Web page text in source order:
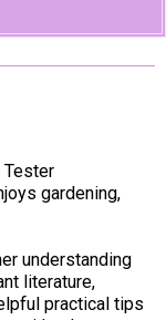
Tester
gardening,
understanding
literature,
practical tips